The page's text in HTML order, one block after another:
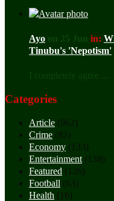
Ayo on 25 Jun in:
Tinubu's 'Nepotism'
I completely agree ...
Categories
Article (962)
Crime (82)
Economy (133)
Entertainment (138)
Featured (126)
Football (63)
Health (16)